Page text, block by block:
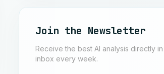
Join the Newsletter
Receive the best AI analysis directly
inbox every week.